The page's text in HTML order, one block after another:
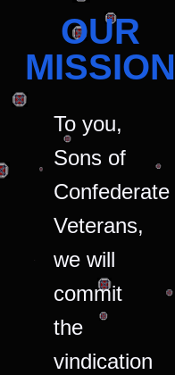
OUR
MISSION
To you,
Sons of
Confederate
Veterans,
we will
commit
the
vindication